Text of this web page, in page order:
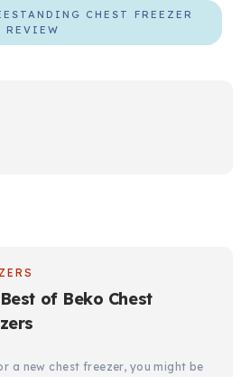
CHEST FREEZER
REVIEW
of Beko Chest
a new chest freezer, you might be